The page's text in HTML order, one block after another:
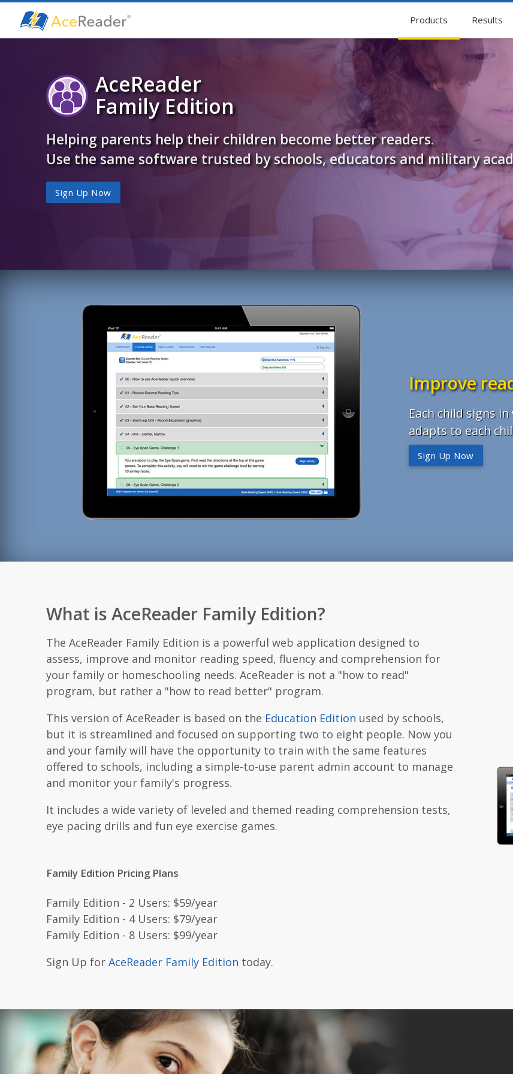
Products Results
AceReader
Family Edition
Helping parents help their children become better readers.
Use the same software trusted by schools, educators and military
Sign Up Now
Improve
Each child signs
adapts to each
Sign Up Now
What is AceReader Family Edition?
The AceReader Family Edition is a powerful web application designed to
assess, improve and monitor reading speed, fluency and comprehension for
your family or homeschooling needs. AceReader is not a "how to read"
program, but rather a "how to read better" program.
This version of AceReader is based on the Education Edition used by schools,
but it is streamlined and focused on supporting two to eight people. Now you
and your family will have the opportunity to train with the same features
offered to schools, including a simple-to-use parent admin account to manage
and monitor your family's progress.
It includes a wide variety of leveled and themed reading comprehension tests,
eye pacing drills and fun eye exercise games.
Family Edition Pricing Plans
Family Edition - 2 Users: $59/year
Family Edition - 4 Users: $79/year
Family Edition - 8 Users: $99/year
Sign Up forAceReader Family Edition today.